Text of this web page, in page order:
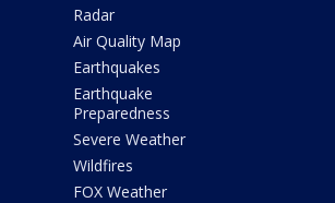
Radar
Air Quality Map
Earthquakes
Earthquake
Preparedness
Severe Weather
Wildfires
FOX Weather